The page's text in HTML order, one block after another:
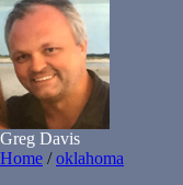
Greg Davis
Home /oklahoma